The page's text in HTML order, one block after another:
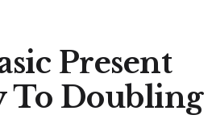
Present
To Doubling